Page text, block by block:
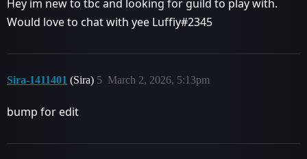
Hey im new to tbc and looking for guild to play with.
Would love to chat with yee Luffiy#2345
Sira-1411401 (Sira) March 2, 2026, 5:13pm
5
bump for edit